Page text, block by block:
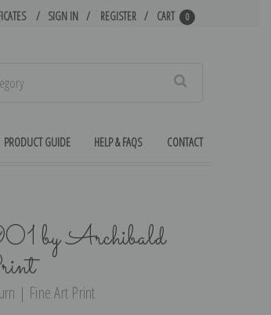
SIGN IN REGISTER CART 0
PRODUCT GUIDE HELP & FAQS CONTACT
by Archibald
| Fine Art Print